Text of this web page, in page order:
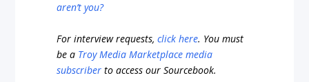
aren’t you?
For interview requests,click here. You must
be a Troy Media Marketplace media
subscriber to access our Sourcebook.